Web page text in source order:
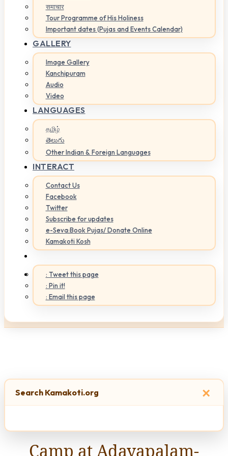
समाचार
Tour Programme of His Holiness
Important dates (Pujas and Events Calendar)
GALLERY
Image Gallery
Kanchipuram
Audio
Video
LANGUAGES
தமிழ்
తెలుగు
Other Indian & Foreign Languages
INTERACT
Contact Us
Facebook
Twitter
Subscribe for updates
e-Seva:Book Pujas/ Donate Online
Kamakoti Kosh
: Tweet this page
: Pin it!
: Email this page
×
Search Kamakoti.org
Camp at Adayapalam-